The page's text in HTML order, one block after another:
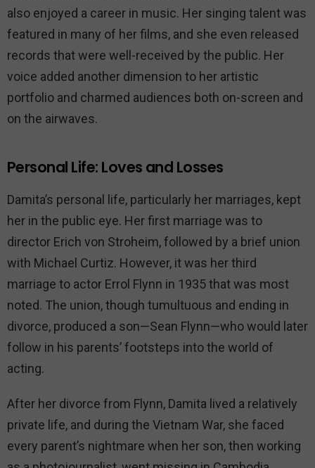
also enjoyed a career in music. Her singing talent was
featured in many of her films, and she even released
records that were well-received by the public. Her
voice added another dimension to her artistic
portfolio and charmed audiences both on-screen and
on the airwaves.
Personal Life: Loves and Losses
Damita’s personal life, particularly her marriages, kept
her in the public eye. Her first marriage was to
director Erich von Stroheim, followed by a brief union
with Michael Curtiz. However, it was her third
marriage to actor Errol Flynn in 1935 that was most
noted. The union, though tumultuous and ending in
divorce, produced a son—Sean Flynn—who would later
follow in his parents’ footsteps into the world of
acting.
After her divorce from Flynn, Damita lived a relatively
private life, and during the Vietnam War, she faced
every parent’s nightmare when her son, then working